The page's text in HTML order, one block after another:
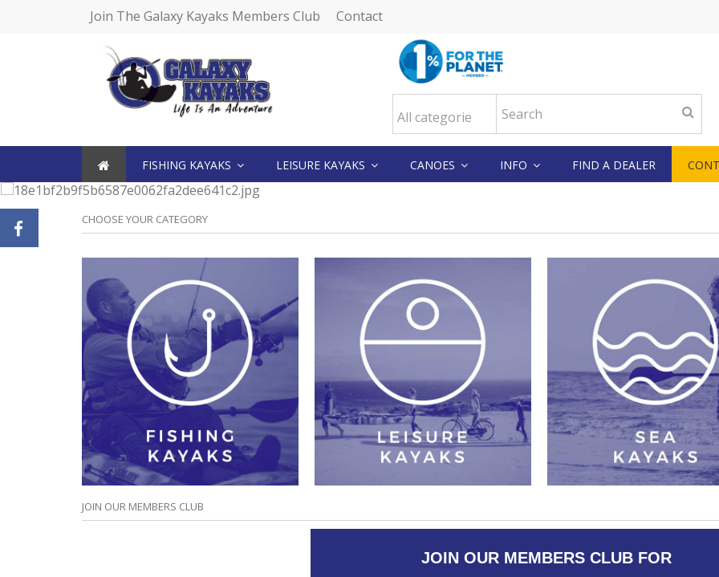
Join The Galaxy Kayaks Members Club Contact
FISHING KAYAKS LEISURE KAYAKS CANOES INFO FIND A DEALER
CHOOSE YOUR CATEGORY
JOIN OUR MEMBERS CLUB
JOIN OUR MEMBERS CLUB FOR